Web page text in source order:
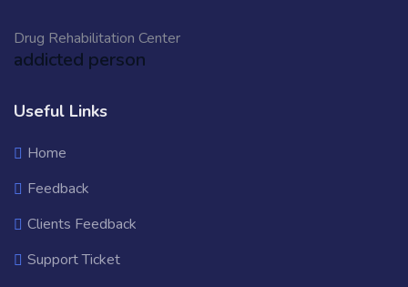
Drug Rehabilitation Center
addicted person
Useful Links
Home
Feedback
Clients Feedback
Support Ticket